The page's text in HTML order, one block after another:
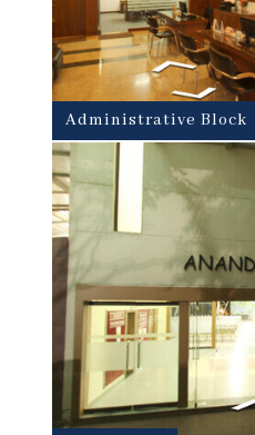
Administrative Block